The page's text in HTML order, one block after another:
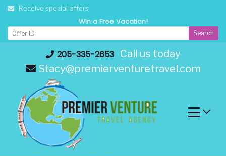
Skip
content
205-335-2653 Call us today
Stacy@premierventuretravel.com
Receive special offers
Win a Free Vacation!
Search